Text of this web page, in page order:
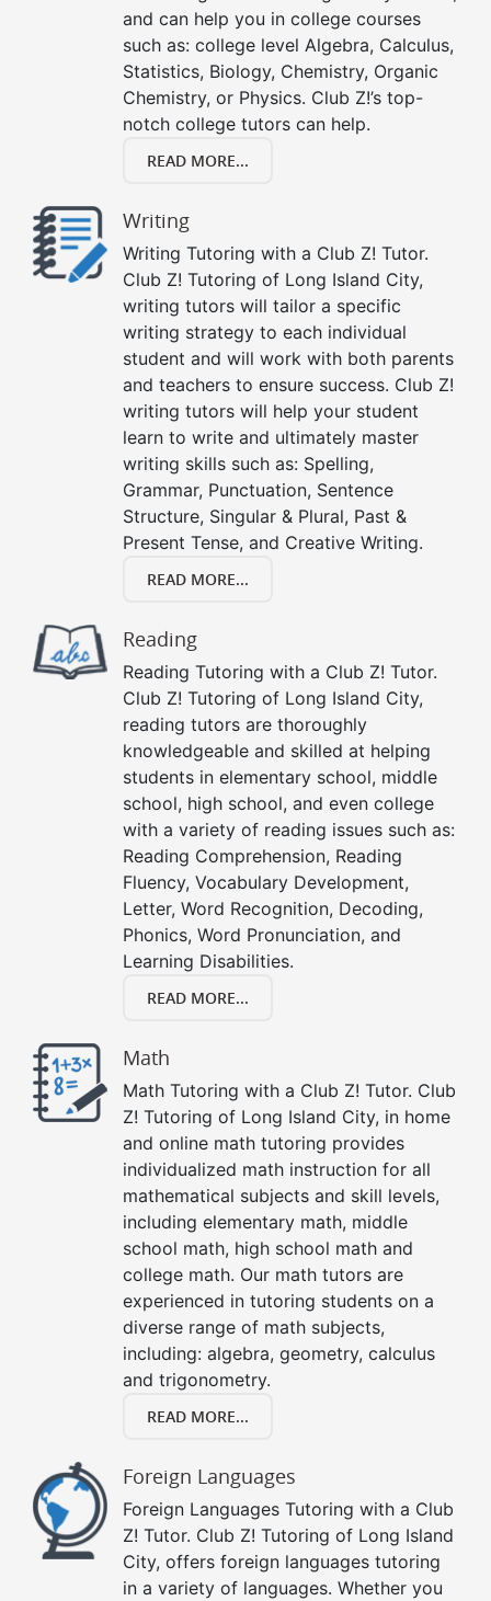
and can help you in college courses
such as: college level Algebra, Calculus,
Statistics, Biology, Chemistry, Organic
Chemistry, or Physics. Club Z!’s top-
notch college tutors can help.
READ MORE...
Writing
Writing Tutoring with a Club Z! Tutor.
Club Z! Tutoring of Long Island City,
writing tutors will tailor a specific
writing strategy to each individual
student and will work with both parents
and teachers to ensure success. Club Z!
writing tutors will help your student
learn to write and ultimately master
writing skills such as: Spelling,
Grammar, Punctuation, Sentence
Structure, Singular & Plural, Past &
Present Tense, and Creative Writing.
READ MORE...
Reading
Reading Tutoring with a Club Z! Tutor.
Club Z! Tutoring of Long Island City,
reading tutors are thoroughly
knowledgeable and skilled at helping
students in elementary school, middle
school, high school, and even college
with a variety of reading issues such as:
Reading Comprehension, Reading
Fluency, Vocabulary Development,
Letter, Word Recognition, Decoding,
Phonics, Word Pronunciation, and
Learning Disabilities.
READ MORE...
Math
Math Tutoring with a Club Z! Tutor. Club
Z! Tutoring of Long Island City, in home
and online math tutoring provides
individualized math instruction for all
mathematical subjects and skill levels,
including elementary math, middle
school math, high school math and
college math. Our math tutors are
experienced in tutoring students on a
diverse range of math subjects,
including: algebra, geometry, calculus
and trigonometry.
READ MORE...
Foreign Languages
Foreign Languages Tutoring with a Club
Z! Tutor. Club Z! Tutoring of Long Island
City, offers foreign languages tutoring
in a variety of languages. Whether you